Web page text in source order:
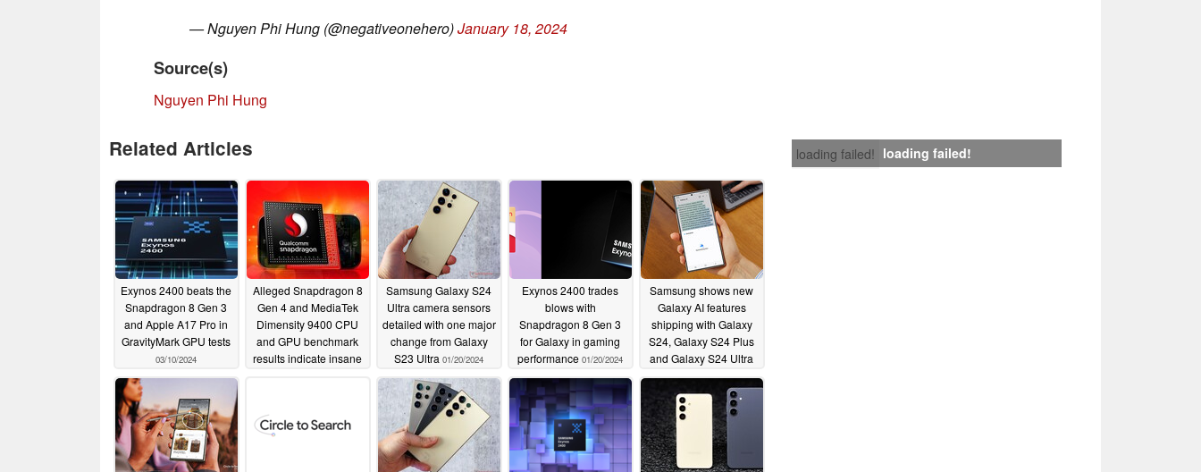
— Nguyen Phi Hung (@negativeonehero)January 18, 2024
Source(s)
Nguyen Phi Hung
loading failed! loading failed!
Related Articles
Exynos 2400 beats the
Snapdragon 8 Gen 3
and Apple A17 Pro in
GravityMark GPU tests
03/10/2024
Alleged Snapdragon 8
Gen 4 and MediaTek
Dimensity 9400 CPU
and GPU benchmark
results indicate insane
Samsung Galaxy S24
Ultra camera sensors
detailed with one major
change from Galaxy
S23 Ultra 01/20/2024
Exynos 2400 trades
blows with
Snapdragon 8 Gen 3
for Galaxy in gaming
performance 01/20/2024
Samsung shows new
Galaxy AI features
shipping with Galaxy
S24, Galaxy S24 Plus
and Galaxy S24 Ultra
smartphones in hands-
on videos01/19/2024